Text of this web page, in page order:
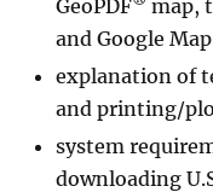
GeoPDF
map,
and Google
explanation of
and printing/
system
downloading